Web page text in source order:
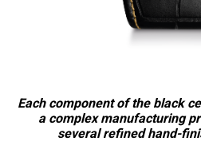
Each component of the black
a complex manufacturing
several refined hand-